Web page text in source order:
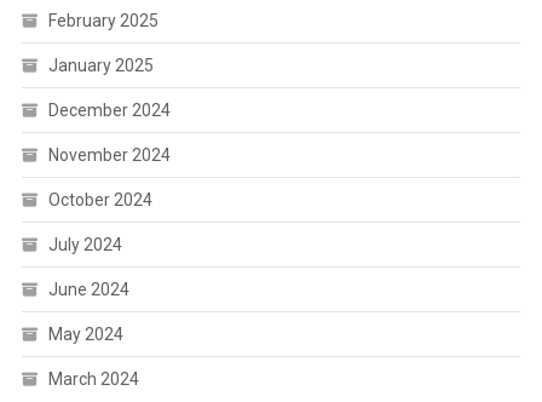
February 2025
January 2025
December 2024
November 2024
October 2024
July 2024
June 2024
May 2024
March 2024